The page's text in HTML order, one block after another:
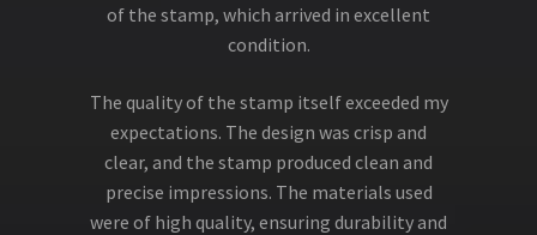
of the stamp, which arrived in excellent
condition.
The quality of the stamp itself exceeded my
expectations. The design was crisp and
clear, and the stamp produced clean and
precise impressions. The materials used
were of high quality, ensuring durability and